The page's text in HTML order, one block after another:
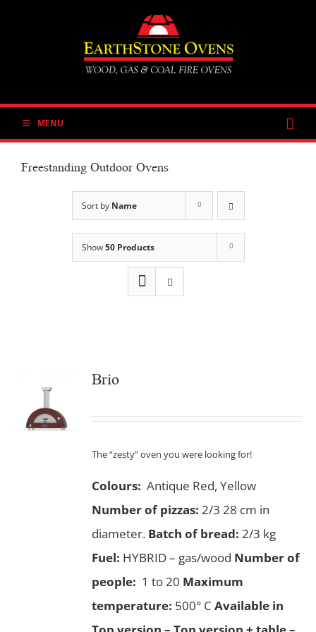
MENU
Freestanding Outdoor Ovens
Sort by Name
Show50 Products
Brio
The “zesty” oven you were looking for!
Colours: Antique Red, Yellow
Number of pizzas: 2/3 28 cm in
diameter. Batch of bread: 2/3 kg
Fuel: HYBRID – gas/wood Number of
people: 1 to 20 Maximum
temperature: 500° CAvailable in